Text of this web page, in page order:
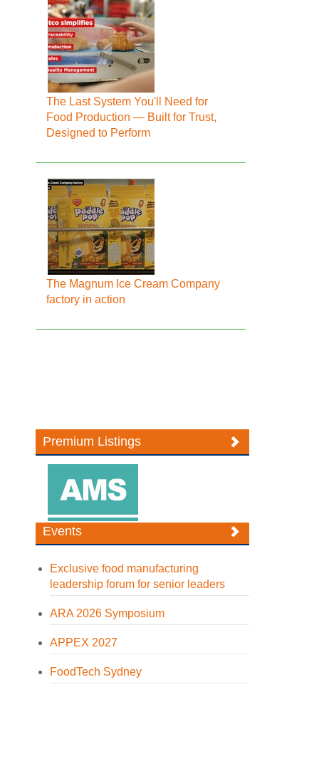
The Last System You'll Need for
Food Production — Built for Trust,
Designed to Perform
The Magnum Ice Cream Company
factory in action
Premium Listings
Events
Exclusive food manufacturing
leadership forum for senior leaders
ARA 2026 Symposium
APPEX 2027
FoodTech Sydney